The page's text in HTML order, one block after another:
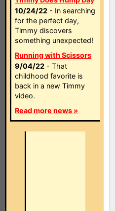
10/24/22 - In searching
for the perfect day,
Timmy discovers
something unexpected!
Running with Scissors
9/04/22 - That
childhood favorite is
back in a new Timmy
video.
Read more news »